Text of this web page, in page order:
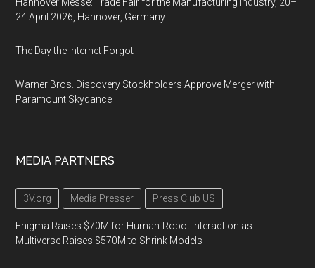
24 April 2026, Hannover, Germany
The Day the Internet Forgot
Warner Bros. Discovery Stockholders Approve Merger with
Paramount Skydance
MEDIA PARTNERS
3V.org Media Presser Press Club US
Enigma Raises $70M for Human-Robot Interaction as
Multiverse Raises $570M to Shrink Models